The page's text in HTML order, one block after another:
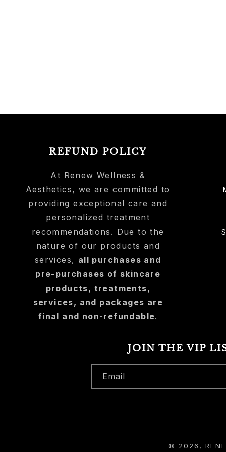
REFUND POLICY
At Renew Wellness &
Aesthetics, we are committed to
providing exceptional care and
personalized treatment
recommendations. Due to the
nature of our products and
services, all purchases and
pre-purchases of skincare
products, treatments,
services, and packages are
final and non-refundable.
JOIN THE VIP
Email
© 2026,